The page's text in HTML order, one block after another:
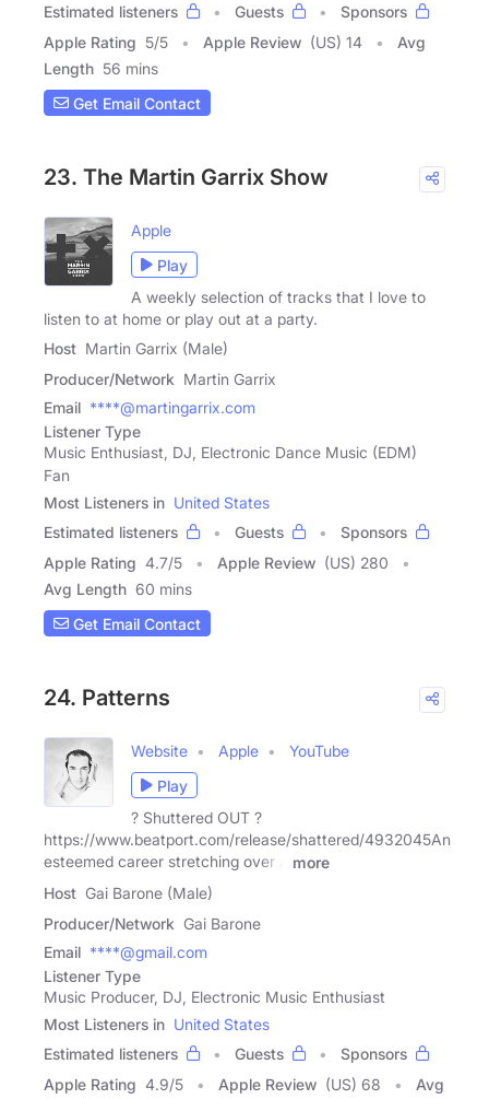
Estimated listeners
Guests
Sponsors
Apple Rating 5/5 Apple Review (US) 14
Avg
Length 56 mins
Get Email Contact
23. The Martin Garrix Show
Apple
Play
A weekly selection of tracks that I love to
listen to at home or play out at a party.
Host Martin Garrix (Male)
Producer/Network Martin Garrix
Email ****@martingarrix.com
Listener Type
Music Enthusiast, DJ, Electronic Dance Music (EDM)
Fan
Most Listeners in United States
Estimated listeners
Guests
Sponsors
Apple Rating 4.7/5 Apple Review (US) 280
Avg Length 60 mins
Get Email Contact
24. Patterns
Website Apple
YouTube
Play
? Shuttered OUT ?
https://www.beatport.com/release/shattered/4932045An
esteemed career stretching over a
more
Host Gai Barone (Male)
Producer/Network Gai Barone
Email ****@gmail.com
Listener Type
Music Producer, DJ, Electronic Music Enthusiast
Most Listeners in United States
Estimated listeners
Guests
Sponsors
Apple Rating 4.9/5 Apple Review (US) 68
Avg